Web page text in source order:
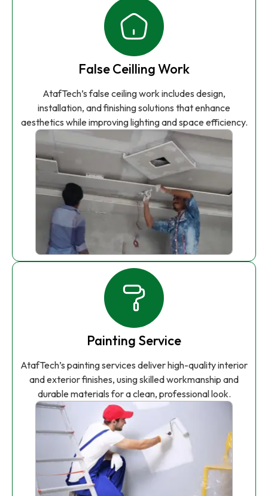
False Ceilling Work
AtafTech’s false ceiling work includes design,
installation, and finishing solutions that enhance
aesthetics while improving lighting and space efficiency.
Painting Service
AtafTech’s painting services deliver high-quality interior
and exterior finishes, using skilled workmanship and
durable materials for a clean, professional look.